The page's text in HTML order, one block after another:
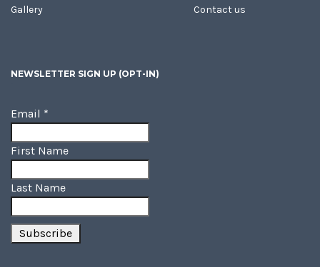
Gallery
Contact us
NEWSLETTER SIGN UP (OPT-IN)
Email *
First Name
Last Name